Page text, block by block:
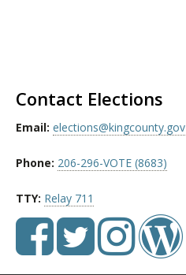
Contact Elections
Email: elections@kingcounty.gov
Phone: 206-296-VOTE (8683)
TTY: Relay 711